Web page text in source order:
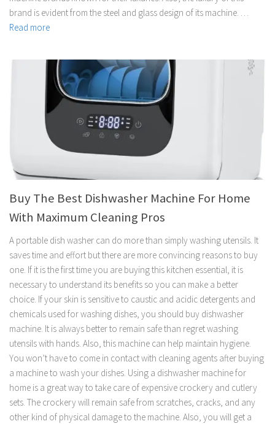
brand is evident from the steel and glass design of its machine. …
Read more
Buy The Best Dishwasher Machine For Home
With Maximum Cleaning Pros
A portable dish washer can do more than simply washing utensils. It
saves time and effort but there are more convincing reasons to buy
one. If it is the first time you are buying this kitchen essential, it is
necessary to understand its benefits so you can make a better
choice. If your skin is sensitive to caustic and acidic detergents and
chemicals used for washing dishes, you should buy dishwasher
machine. It is always better to remain safe than regret washing
utensils with hands. Also, this machine can help maintain hygiene.
You won’t have to come in contact with cleaning agents after buying
a machine to wash your dishes. Using a dishwasher machine for
home is a great way to take care of expensive crockery and cutlery
sets. The crockery will remain safe from scratches, cracks, and any
other kind of physical damage to the machine. Also, you will get a